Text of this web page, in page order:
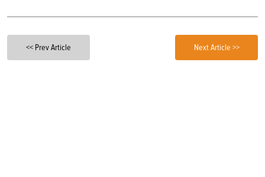
<< Prev Article Next Article >>